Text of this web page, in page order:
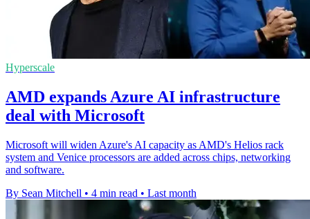
Hyperscale
AMD expands Azure AI infrastructure
deal with Microsoft
Microsoft will widen Azure's AI capacity as AMD's Helios rack
system and Venice processors are added across chips, networking
and software.
By Sean Mitchell • 4 min read • Last month